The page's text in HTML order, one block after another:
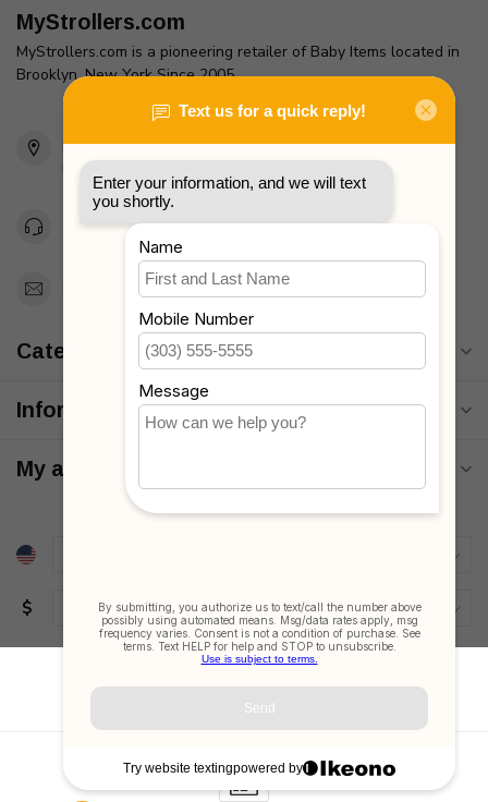
MyStrollers.com
MyStrollers.com is a pioneering retailer of Baby Items located in
Brooklyn, New York Since 2005
2436 McDonald Ave
Brooklyn, NY 11223
Unites States
Toll Free 1-877-660-2229
Support@MyStrollers.com
Categories
Information
My account
$